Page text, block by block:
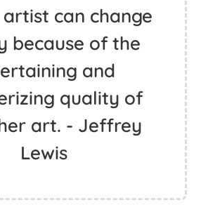
can change
because of the
and
quality of
art. - Jeffrey
Lewis